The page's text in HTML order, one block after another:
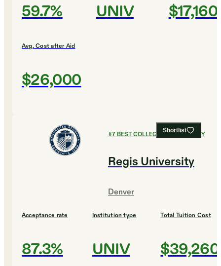
59.7% UNIV $17,160
Avg. Cost after Aid
$26,000
Shortlist
#7BEST COLLEGES FOR BIOLOGY
Regis University
Denver
Acceptance rate
87.3%
Institution type
UNIV
Total Tuition Cost
$39,260